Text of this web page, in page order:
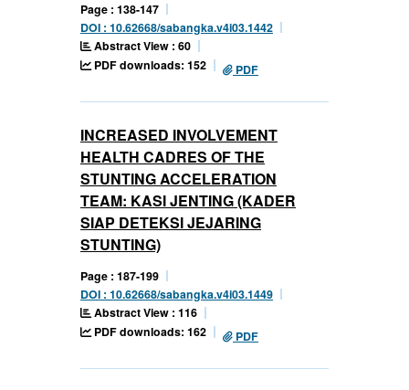
Page : 138-147
DOI : 10.62668/sabangka.v4i03.1442
Abstract View : 60
PDF downloads: 152
PDF
INCREASED INVOLVEMENT
HEALTH CADRES OF THE
STUNTING ACCELERATION
TEAM: KASI JENTING (KADER
SIAP DETEKSI JEJARING
STUNTING)
Page : 187-199
DOI : 10.62668/sabangka.v4i03.1449
Abstract View : 116
PDF downloads: 162
PDF